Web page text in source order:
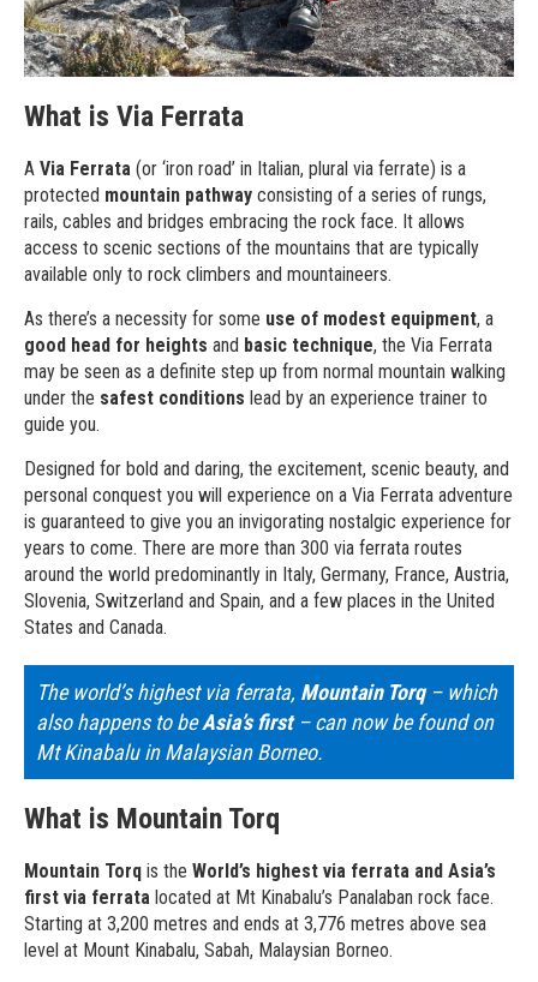
What is Via Ferrata
A Via Ferrata (or ‘iron road’ in Italian, plural via ferrate) is a
protected mountain pathway consisting of a series of rungs,
rails, cables and bridges embracing the rock face. It allows
access to scenic sections of the mountains that are typically
available only to rock climbers and mountaineers.
As there’s a necessity for some use of modest equipment, a
good head for heights and basic technique, the Via Ferrata
may be seen as a definite step up from normal mountain walking
under the safest conditions lead by an experience trainer to
guide you.
Designed for bold and daring, the excitement, scenic beauty, and
personal conquest you will experience on a Via Ferrata adventure
is guaranteed to give you an invigorating nostalgic experience for
years to come. There are more than 300 via ferrata routes
around the world predominantly in Italy, Germany, France, Austria,
Slovenia, Switzerland and Spain, and a few places in the United
States and Canada.
The world’s highest via ferrata, Mountain Torq– which
also happens to beAsia’s first– can now be found on
Mt Kinabalu in Malaysian Borneo.
What is Mountain Torq
Mountain Torq is the World’s highest via ferrata and Asia’s
first via ferrata located at Mt Kinabalu’s Panalaban rock face.
Starting at 3,200 metres and ends at 3,776 metres above sea
level at Mount Kinabalu, Sabah, Malaysian Borneo.